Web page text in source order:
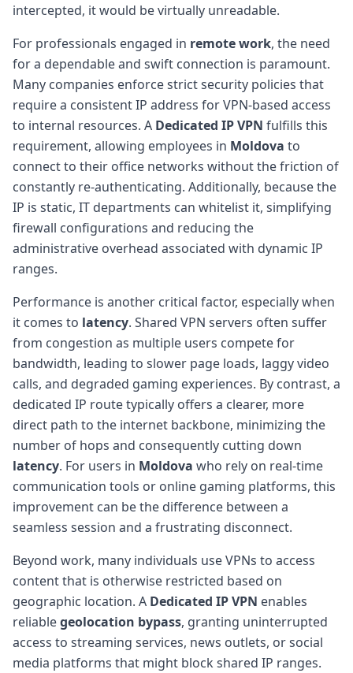
intercepted, it would be virtually unreadable.
For professionals engaged in remote work, the need
for a dependable and swift connection is paramount.
Many companies enforce strict security policies that
require a consistent IP address for VPN-based access
to internal resources. A Dedicated IP VPN fulfills this
requirement, allowing employees in Moldova to
connect to their office networks without the friction of
constantly re-authenticating. Additionally, because the
IP is static, IT departments can whitelist it, simplifying
firewall configurations and reducing the
administrative overhead associated with dynamic IP
ranges.
Performance is another critical factor, especially when
it comes to latency. Shared VPN servers often suffer
from congestion as multiple users compete for
bandwidth, leading to slower page loads, laggy video
calls, and degraded gaming experiences. By contrast, a
dedicated IP route typically offers a clearer, more
direct path to the internet backbone, minimizing the
number of hops and consequently cutting down
latency. For users in Moldova who rely on real-time
communication tools or online gaming platforms, this
improvement can be the difference between a
seamless session and a frustrating disconnect.
Beyond work, many individuals use VPNs to access
content that is otherwise restricted based on
geographic location. A Dedicated IP VPN enables
reliablegeolocation bypass, granting uninterrupted
access to streaming services, news outlets, or social
media platforms that might block shared IP ranges.